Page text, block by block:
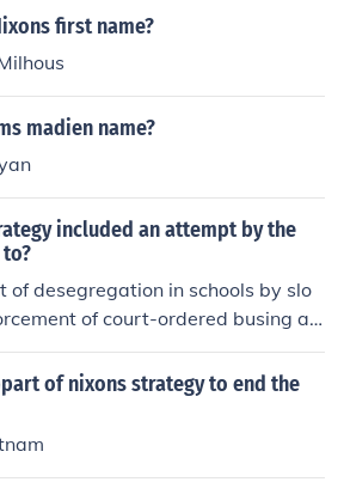
first name?
madien name?
included an attempt by the
of desegregation in schools by slo
of court-ordered busing an
and order&quot; policies that ta
and other minority communiti
to appeal to white conservative
gain their support for the Repub
of nixons strategy to end the